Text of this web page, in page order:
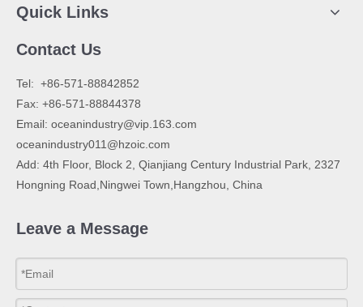
Quick Links
Contact Us
​Tel: +86-571-88842852
Fax: +86-571-88844378
Email: oceanindustry@vip.163.com
oceanindustry011@hzoic.com
Add: 4th Floor, Block 2, Qianjiang Century Industrial Park, 2327
Hongning Road,Ningwei Town,Hangzhou, China
Leave a Message